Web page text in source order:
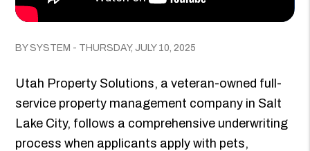
BY SYSTEM - THURSDAY, JULY 10, 2025
Utah Property Solutions, a veteran-owned full-
service property management company in Salt
Lake City, follows a comprehensive underwriting
process when applicants apply with pets,